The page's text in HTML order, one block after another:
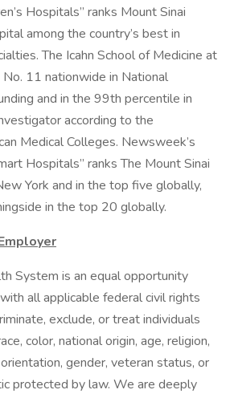
Hospitals” ranks Mount Sinai
among the country’s best in
The Icahn School of Medicine at
No. 11 nationwide in National
and in the 99th percentile in
according to the
Medical Colleges. Newsweek’s
Hospitals” ranks The Mount Sinai
York and in the top five globally,
in the top 20 globally.
System is an equal opportunity
all applicable federal civil rights
exclude, or treat individuals
color, national origin, age, religion,
gender, veteran status, or
protected by law. We are deeply